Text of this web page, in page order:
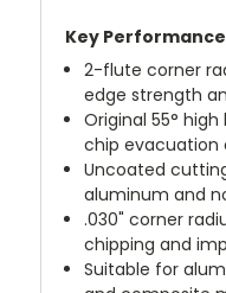
Key
2-flute corner
edge strength
Original 55°
chip evacuation
Uncoated
aluminum and
.030" corner
chipping and
Suitable for